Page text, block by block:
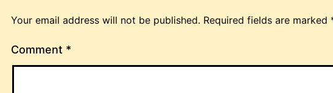
Your email address will not be published. Required fields are marked
Comment *